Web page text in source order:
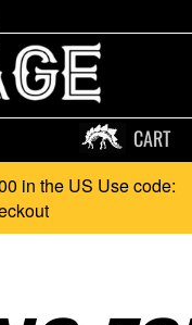
CART
in the US Use code: